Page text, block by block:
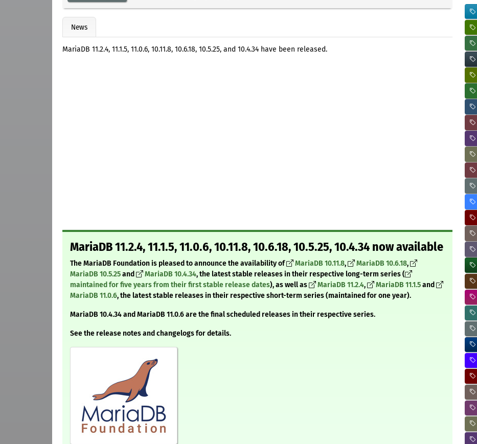
News
MariaDB 11.2.4, 11.1.5, 11.0.6, 10.11.8, 10.6.18, 10.5.25, and 10.4.34 have been released.
MariaDB 11.2.4, 11.1.5, 11.0.6, 10.11.8, 10.6.18, 10.5.25, 10.4.34 now available
The MariaDB Foundation is pleased to announce the availability of MariaDB 10.11.8, MariaDB 10.6.18,
MariaDB 10.5.25and MariaDB 10.4.34, the latest stable releases in their respective long-term series (
maintained for five years from their first stable release dates), as well as MariaDB 11.2.4, MariaDB 11.1.5and
MariaDB 11.0.6, the latest stable releases in their respective short-term series (maintained for one year).
MariaDB 10.4.34 and MariaDB 11.0.6 are the final scheduled releases in their respective series.
See the release notes and changelogs for details.